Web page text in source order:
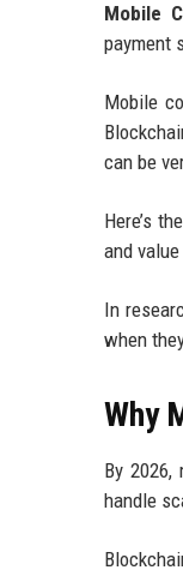
Mobile
payment
Mobile
can be
Here’s
and
In
when
Why
By
handle